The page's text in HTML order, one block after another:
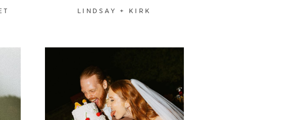
LINDSAY + KIRK